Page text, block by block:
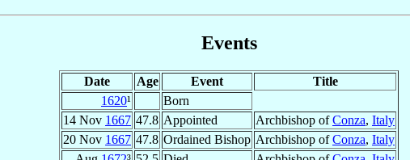
Events
Date Age Event
Title
1620¹
Born
14 Nov 1667 47.8 Appointed Archbishop ofConza, Italy
20 Nov 1667 47.8 Ordained Bishop Archbishop ofConza, Italy